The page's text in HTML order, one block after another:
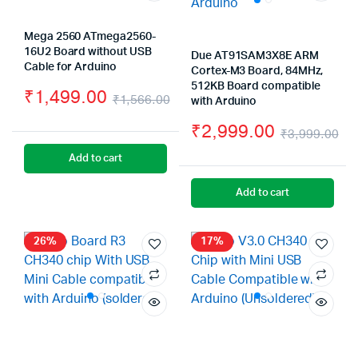
Mega 2560 ATmega2560-
16U2 Board without USB
Cable for Arduino
₹1,566.00
Original
was:
₹1,566.00.
₹1,499.00
Current
₹1,499.00.
Add to cart
Due AT91SAM3X8E ARM
Cortex-M3 Board, 84MHz,
512KB Board compatible
with Arduino
₹3,999.00
₹2,999.00
Add to cart
26% 17%